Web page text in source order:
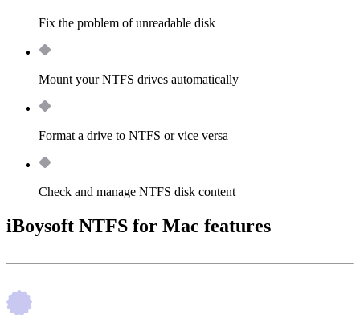
Fix the problem of unreadable disk
Mount your NTFS drives automatically
Format a drive to NTFS or vice versa
Check and manage NTFS disk content
iBoysoft NTFS for Mac features